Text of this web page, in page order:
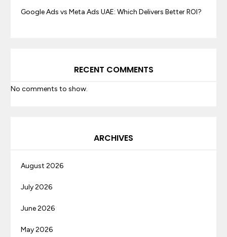
Google Ads vs Meta Ads UAE: Which Delivers Better ROI?
RECENT COMMENTS
No comments to show.
ARCHIVES
August 2026
July 2026
June 2026
May 2026